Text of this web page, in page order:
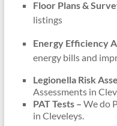
Floor Plans &
listings
Energy Efficiency
energy bills and
Legionella Risk
Assessments in
PAT Tests – We do
in Cleveleys.